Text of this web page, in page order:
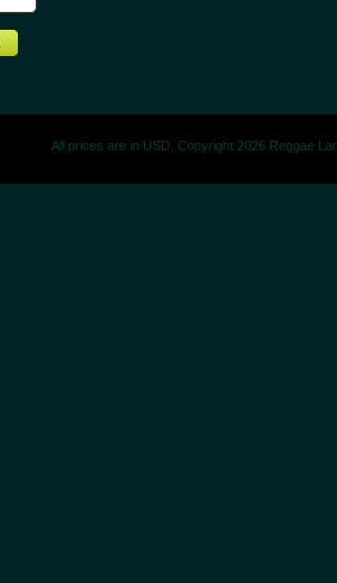
All prices are in USD. Copyright 2026 Reggae